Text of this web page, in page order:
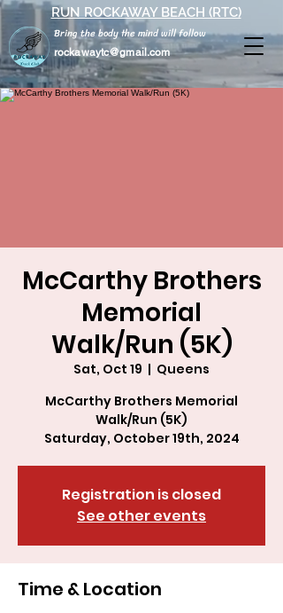
rockawaytc@gmail.com
Bring the body the mind will follow
RUN ROCKAWAY BEACH (RTC)
McCarthy Brothers
Memorial
Walk/Run (5K)
Sat, Oct 19
  |
Queens
McCarthy Brothers Memorial
Walk/Run (5K)
Registration is closed
See other events
Time & Location